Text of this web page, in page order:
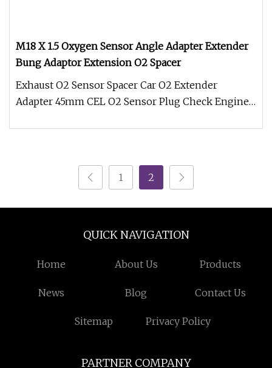
M18 X 1.5 Oxygen Sensor Angle Adapter Extender
Bung Adaptor Extension O2 Spacer
Exhaust O2 Sensor Spacer Car O2 Extender
Adapter 45mm CEL O2 Sensor Plug Check Engine
1 2
QUICK NAVIGATION
Home About Us Products
News Blog Contact Us
Sitemap Privacy Policy
PARTNER COMPANY